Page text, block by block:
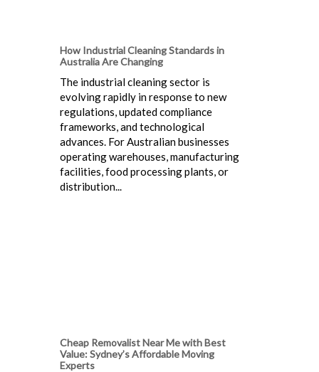
How Industrial Cleaning Standards in
Australia Are Changing
The industrial cleaning sector is
evolving rapidly in response to new
regulations, updated compliance
frameworks, and technological
advances. For Australian businesses
operating warehouses, manufacturing
facilities, food processing plants, or
distribution...
Cheap Removalist Near Me with Best
Value: Sydney’s Affordable Moving
Experts